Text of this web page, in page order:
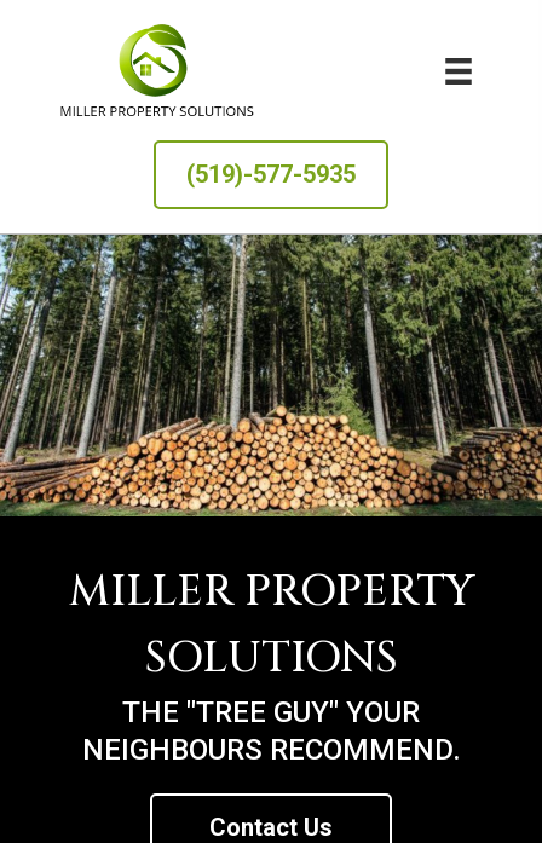
(519)-577-5935
MILLER PROPERTY
SOLUTIONS
THE "TREE GUY" YOUR
NEIGHBOURS RECOMMEND.
Contact Us